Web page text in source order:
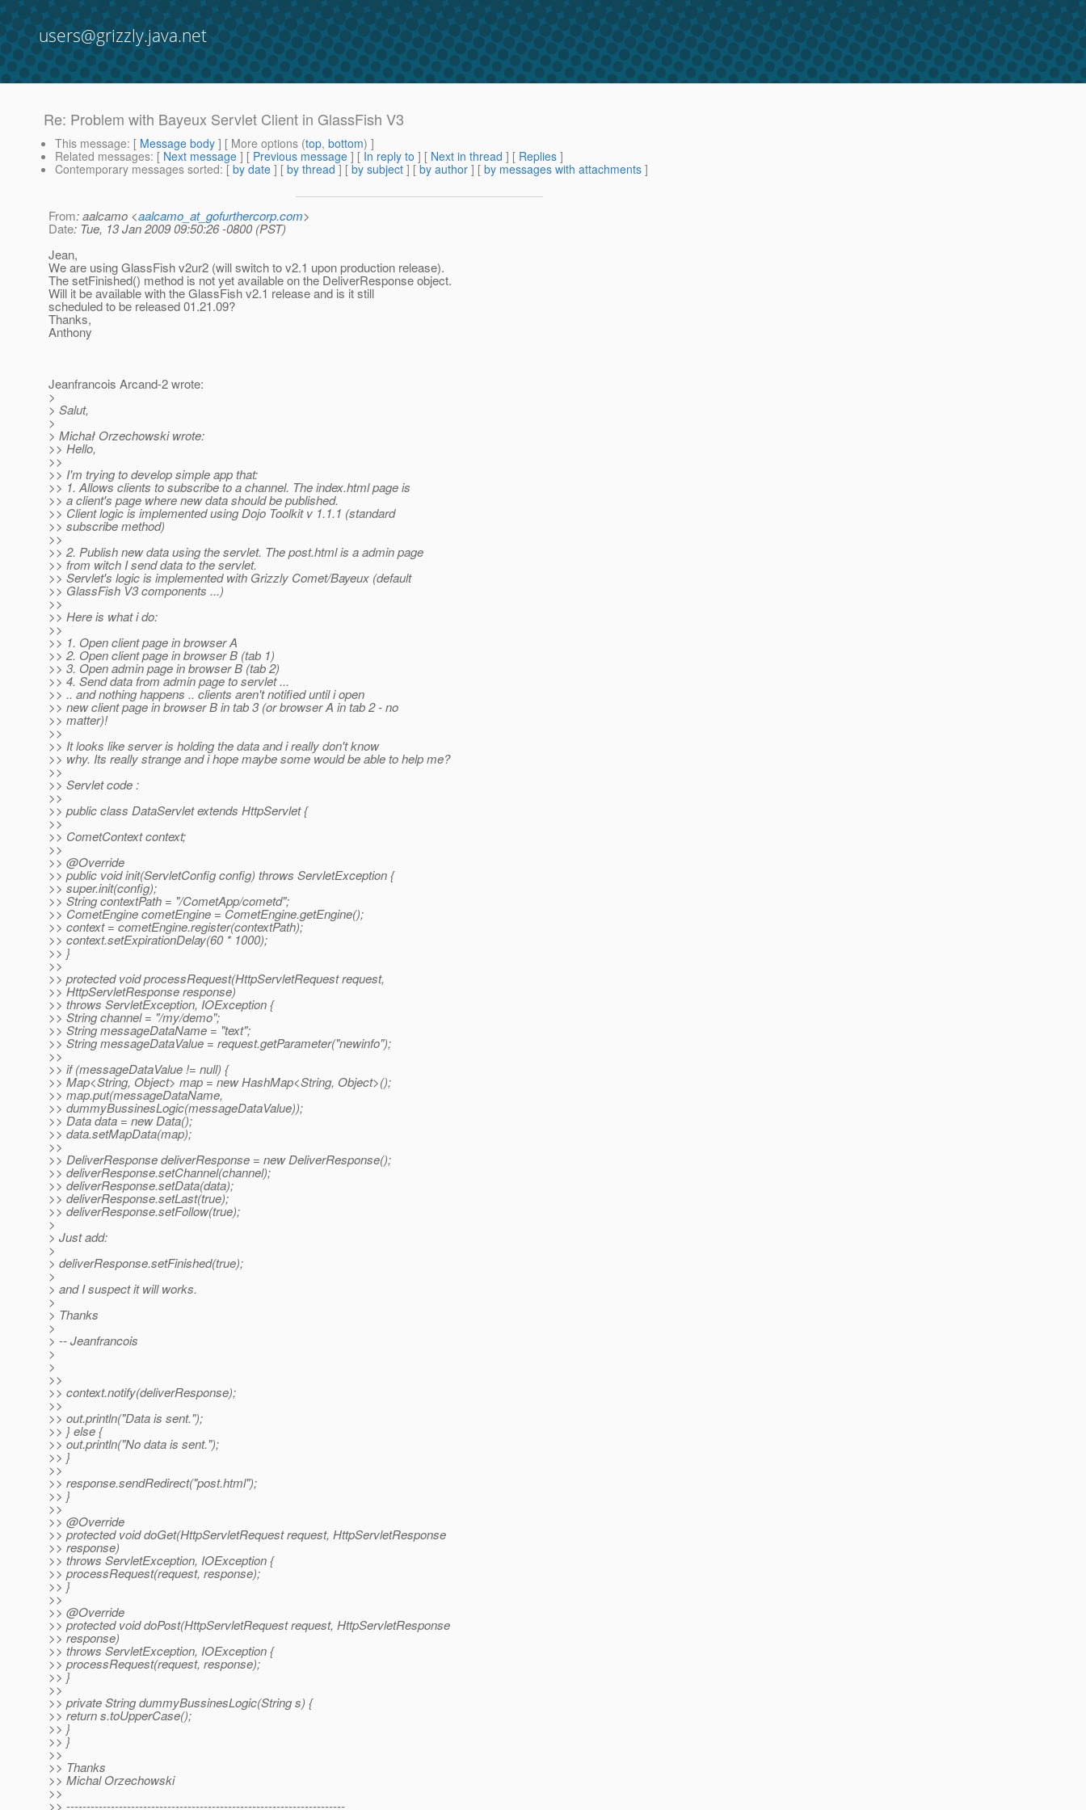
users@grizzly.java.net
Re: Problem with Bayeux Servlet Client in GlassFish V3
This message: [ Message body ] [ More options (top, bottom) ]
Related messages: [ Next message ] [ Previous message ] [ In reply to ] [ Next in thread ] [ Replies ]
Contemporary messages sorted: [ by date ] [ by thread ] [ by subject ] [ by author ] [ by messages with attachments ]
From: aalcamo <aalcamo_at_gofurthercorp.com>
Date: Tue, 13 Jan 2009 09:50:26 -0800 (PST)
Jean,
We are using GlassFish v2ur2 (will switch to v2.1 upon production release).
The setFinished() method is not yet available on the DeliverResponse object.
Will it be available with the GlassFish v2.1 release and is it still
scheduled to be released 01.21.09?
Thanks,
Anthony
Jeanfrancois Arcand-2 wrote:
>
> Salut,
>
> Michał Orzechowski wrote:
>> Hello,
>>
>> I'm trying to develop simple app that:
>> 1. Allows clients to subscribe to a channel. The index.html page is
>> a client's page where new data should be published.
>> Client logic is implemented using Dojo Toolkit v 1.1.1 (standard
>> subscribe method)
>>
>> 2. Publish new data using the servlet. The post.html is a admin page
>> from witch I send data to the servlet.
>> Servlet's logic is implemented with Grizzly Comet/Bayeux (default
>> GlassFish V3 components ...)
>>
>> Here is what i do:
>>
>> 1. Open client page in browser A
>> 2. Open client page in browser B (tab 1)
>> 3. Open admin page in browser B (tab 2)
>> 4. Send data from admin page to servlet ...
>> .. and nothing happens .. clients aren't notified until i open
>> new client page in browser B in tab 3 (or browser A in tab 2 - no
>> matter)!
>>
>> It looks like server is holding the data and i really don't know
>> why. Its really strange and i hope maybe some would be able to help me?
>>
>> Servlet code :
>>
>> public class DataServlet extends HttpServlet {
>>
>> CometContext context;
>>
>> @Override
>> public void init(ServletConfig config) throws ServletException {
>> super.init(config);
>> String contextPath = "/CometApp/cometd";
>> CometEngine cometEngine = CometEngine.getEngine();
>> context = cometEngine.register(contextPath);
>> context.setExpirationDelay(60 * 1000);
>> }
>>
>> protected void processRequest(HttpServletRequest request,
>> HttpServletResponse response)
>> throws ServletException, IOException {
>> String channel = "/my/demo";
>> String messageDataName = "text";
>> String messageDataValue = request.getParameter("newinfo");
>>
>> if (messageDataValue != null) {
>> Map<String, Object> map = new HashMap<String, Object>();
>> map.put(messageDataName,
>> dummyBussinesLogic(messageDataValue));
>> Data data = new Data();
>> data.setMapData(map);
>>
>> DeliverResponse deliverResponse = new DeliverResponse();
>> deliverResponse.setChannel(channel);
>> deliverResponse.setData(data);
>> deliverResponse.setLast(true);
>> deliverResponse.setFollow(true);
>
> Just add:
>
> deliverResponse.setFinished(true);
>
> and I suspect it will works.
>
> Thanks
>
> -- Jeanfrancois
>
>
>>
>> context.notify(deliverResponse);
>>
>> out.println("Data is sent.");
>> } else {
>> out.println("No data is sent.");
>> }
>>
>> response.sendRedirect("post.html");
>> }
>>
>> @Override
>> protected void doGet(HttpServletRequest request, HttpServletResponse
>> response)
>> throws ServletException, IOException {
>> processRequest(request, response);
>> }
>>
>> @Override
>> protected void doPost(HttpServletRequest request, HttpServletResponse
>> response)
>> throws ServletException, IOException {
>> processRequest(request, response);
>> }
>>
>> private String dummyBussinesLogic(String s) {
>> return s.toUpperCase();
>> }
>> }
>>
>> Thanks
>> Michal Orzechowski
>>
>> ---------------------------------------------------------------------